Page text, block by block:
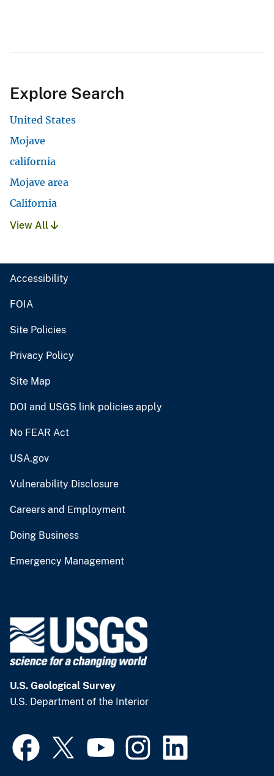
Explore Search
United States
Mojave
california
Mojave area
California
View All
Accessibility
FOIA
Site Policies
Privacy Policy
Site Map
DOI and USGS link policies apply
No FEAR Act
USA.gov
Vulnerability Disclosure
Careers and Employment
Doing Business
Emergency Management
U.S. Geological Survey
U.S. Department of the Interior